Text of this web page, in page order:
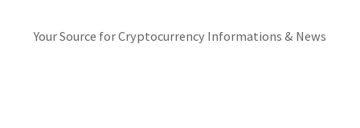
Your Source for Cryptocurrency Informations & News